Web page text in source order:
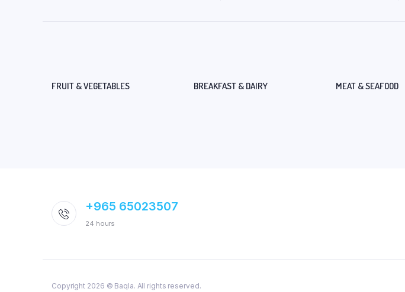
FRUIT & VEGETABLES BREAKFAST & DAIRY MEAT & SEAFOOD
+965 65023507
24 hours
Copyright 2026 © Baqla. All rights reserved.